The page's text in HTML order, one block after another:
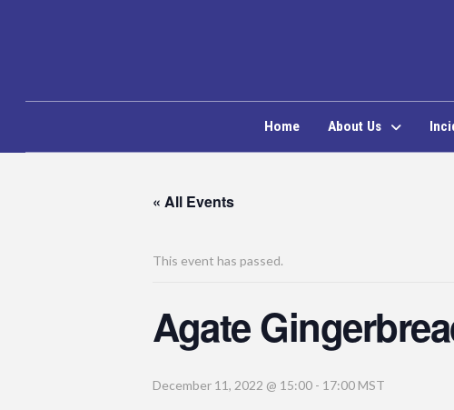
Home About Us
« All Events
This event has passed.
Agate
December 11, 2022 @ 15:00 - 17:00 MST